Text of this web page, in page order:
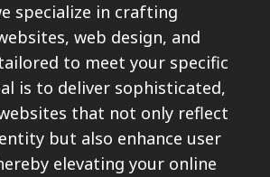
specialize in crafting
web design, and
to meet your specific
is to deliver sophisticated,
that not only reflect
but also enhance user
elevating your online